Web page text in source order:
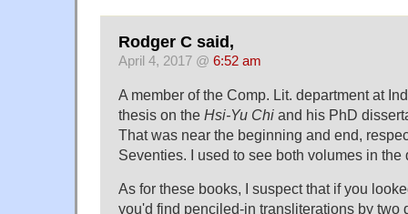
Rodger C said,
April 4, 2017 @ 6:52 am
A member of the Comp. Lit. department at
thesis on the Hsi-Yu Chi and his PhD
That was near the beginning and end,
Seventies. I used to see both volumes in the
As for these books, I suspect that if you
you'd find penciled-in transliterations by two